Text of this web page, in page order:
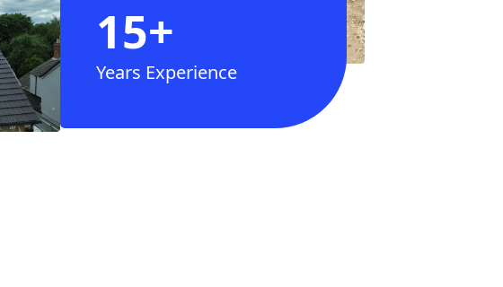
15+
Years Experience